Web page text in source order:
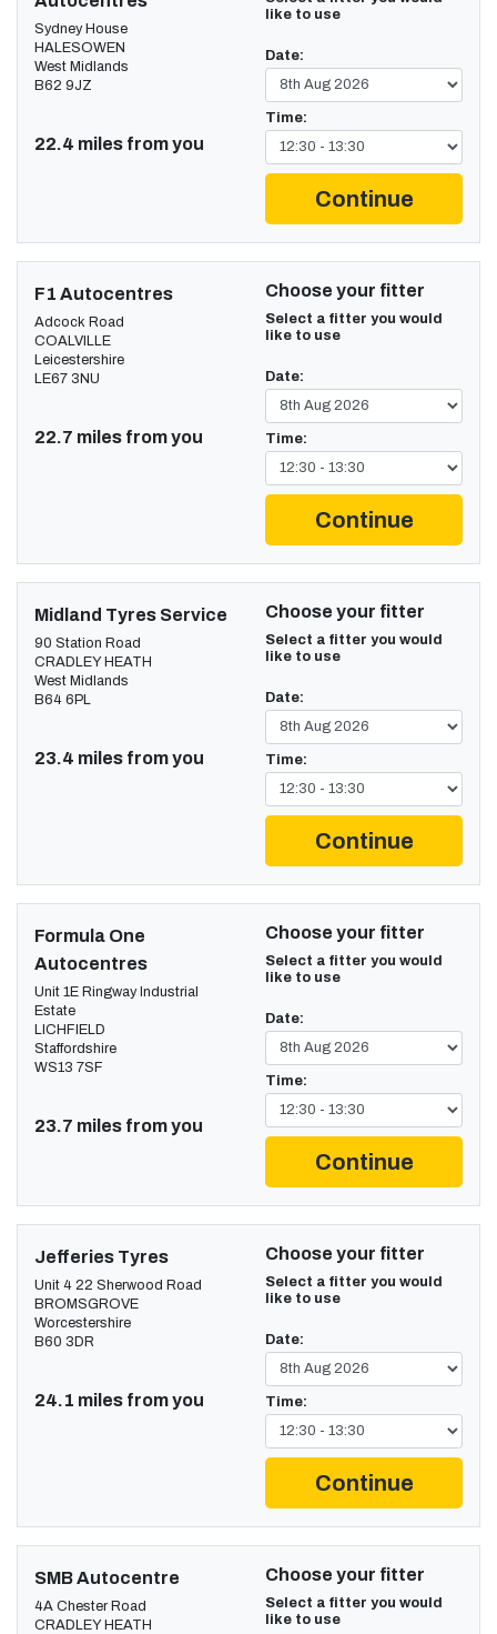
Sydney House
HALESOWEN
West Midlands
B62 9JZ
22.4 miles from you
like to use
Date:
Time:
Continue
F1 Autocentres
Adcock Road
COALVILLE
Leicestershire
LE67 3NU
22.7 miles from you
Choose your fitter
Select a fitter you would
like to use
Date:
Time:
Continue
Midland Tyres Service
90 Station Road
CRADLEY HEATH
West Midlands
B64 6PL
23.4 miles from you
Choose your fitter
Select a fitter you would
like to use
Date:
Time:
Continue
Formula One
Autocentres
Unit 1E Ringway Industrial
Estate
LICHFIELD
Staffordshire
WS13 7SF
23.7 miles from you
Choose your fitter
Select a fitter you would
like to use
Date:
Time:
Continue
Jefferies Tyres
Unit 4 22 Sherwood Road
BROMSGROVE
Worcestershire
B60 3DR
24.1 miles from you
Choose your fitter
Select a fitter you would
like to use
Date:
Time:
Continue
SMB Autocentre
4A Chester Road
CRADLEY HEATH
Choose your fitter
Select a fitter you would
like to use